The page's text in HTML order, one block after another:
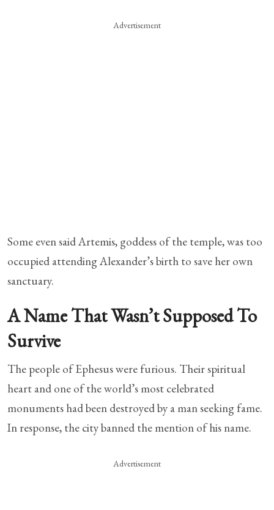
Advertisement
Some even said Artemis, goddess of the temple, was too
occupied attending Alexander’s birth to save her own
sanctuary.
A Name That Wasn’t Supposed To
Survive
The people of Ephesus were furious. Their spiritual
heart and one of the world’s most celebrated
monuments had been destroyed by a man seeking fame.
In response, the city banned the mention of his name.
Advertisement